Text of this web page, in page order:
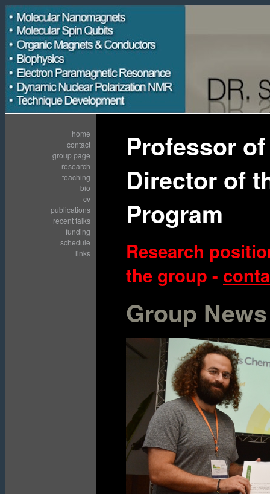
home
contact
group page
research
teaching
bio
cv
publications
recent talks
funding
schedule
links
Professor
Director of
Program
Research
the group -
Group